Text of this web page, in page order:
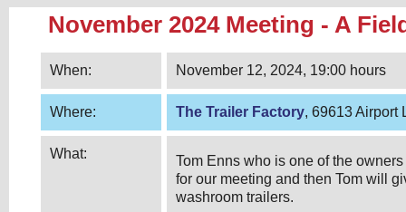
November 2024 Meeting - A
When: November 12, 2024, 19:00 hours
Where: The Trailer Factory, 69613 Airport
What:
Tom Enns who is one of the
for our meeting and then Tom will
washroom trailers.